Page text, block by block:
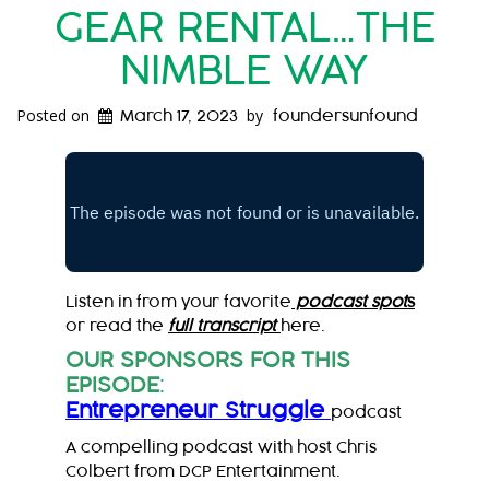
GEAR RENTAL…THE
NIMBLE WAY
Posted on March 17, 2023 by foundersunfound
Listen in from your favorite podcast spots
or read the full transcript here.
OUR SPONSORS FOR THIS
EPISODE:
Entrepreneur Struggle podcast
A compelling podcast with host Chris
Colbert from DCP Entertainment.